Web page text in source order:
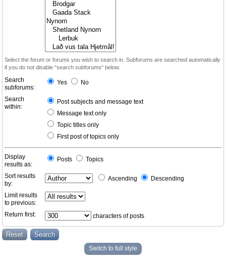
Select the forum or forums you wish to search in. Subforums are searched automatically
if you do not disable “search subforums“ below.
Search
subforums:
Yes No
Search
within:
Post subjects and message text
Message text only
Topic titles only
First post of topics only
Display
results as:
Posts Topics
Sort results
by:
Ascending Descending
Limit results
to previous:
Return first:
characters of posts
Switch to full style